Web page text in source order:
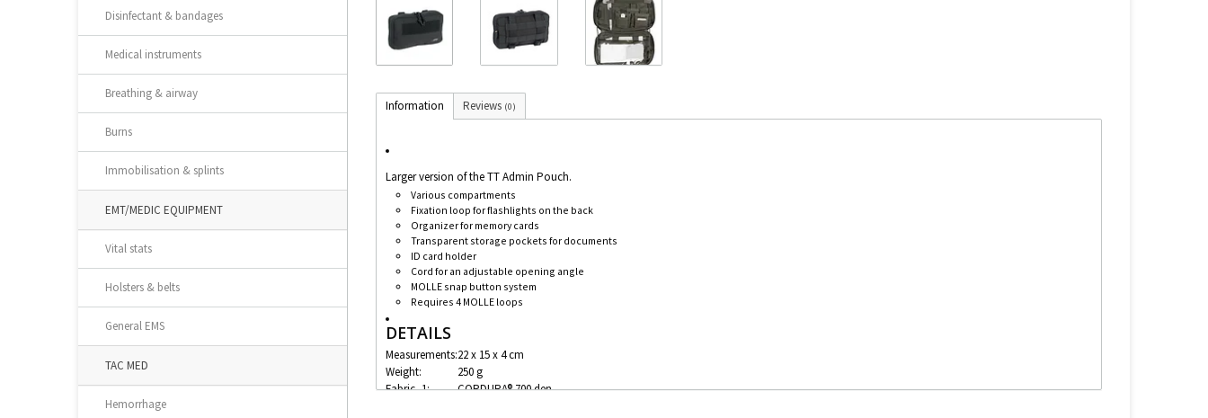
Disinfectant & bandages
Medical instruments
Breathing & airway
Burns
Immobilisation & splints
EMT/MEDIC EQUIPMENT
Vital stats
Holsters & belts
General EMS
TAC MED
Hemorrhage
Information Reviews (0)
Larger version of the TT Admin Pouch.
Various compartments
Fixation loop for flashlights on the back
Organizer for memory cards
Transparent storage pockets for documents
ID card holder
Cord for an adjustable opening angle
MOLLE snap button system
Requires 4 MOLLE loops
DETAILS
Measurements:22 x 15 x 4 cm
Weight:
250 g
Fabric_1:
CORDURA® 700 den